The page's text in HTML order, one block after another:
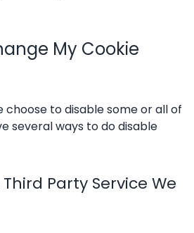
My Cookie
choose to disable some or all of
several ways to do disable
Party Service We